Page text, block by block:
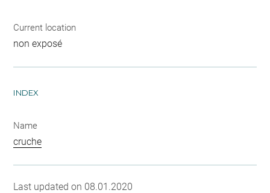
Current location
non exposé
INDEX
Name
cruche
Last updated on 08.01.2020